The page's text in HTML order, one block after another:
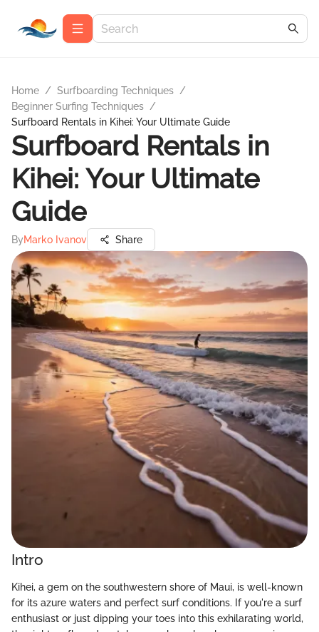
Home / Surfboarding Techniques /
Beginner Surfing Techniques /
Surfboard Rentals in Kihei: Your Ultimate Guide
Surfboard Rentals in
Kihei: Your Ultimate
Guide
ByMarko Ivanov Share
Intro
Kihei, a gem on the southwestern shore of Maui, is well-known
for its azure waters and perfect surf conditions. If you're a surf
enthusiast or just dipping your toes into this exhilarating world,